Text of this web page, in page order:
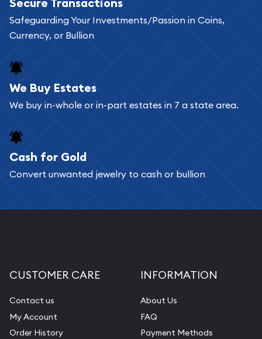
can go through our catalog on the website and
add any bullion coin or bar you like to your
register, and you can start looking for coins and
bars. If you opt for buying online, ABC Coins &
Bullion will provide fully insured shipping, so your
Services we can provide are:
Replacement Value Appraisals
Pearl Valuations
Vintage Jewelry Liquidation
Secure Transactions
Safeguarding Your Investments/Passion in Coins,
Currency, or Bullion
We Buy Estates
We buy in-whole or in-part estates in 7 a state area.
Cash for Gold
Convert unwanted jewelry to cash or bullion
CUSTOMER CARE
Contact us
My Account
Order History
INFORMATION
About Us
FAQ
Payment Methods